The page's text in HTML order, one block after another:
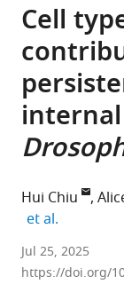
Cell
Hui Chiu
et al.
Division
of
Jul 25, 2025
https://doi.org/